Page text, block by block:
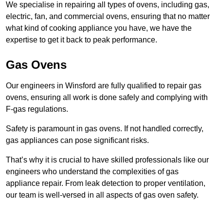
We specialise in repairing all types of ovens, including gas,
electric, fan, and commercial ovens, ensuring that no matter
what kind of cooking appliance you have, we have the
expertise to get it back to peak performance.
Gas Ovens
Our engineers in Winsford are fully qualified to repair gas
ovens, ensuring all work is done safely and complying with
F-gas regulations.
Safety is paramount in gas ovens. If not handled correctly,
gas appliances can pose significant risks.
That’s why it is crucial to have skilled professionals like our
engineers who understand the complexities of gas
appliance repair. From leak detection to proper ventilation,
our team is well-versed in all aspects of gas oven safety.